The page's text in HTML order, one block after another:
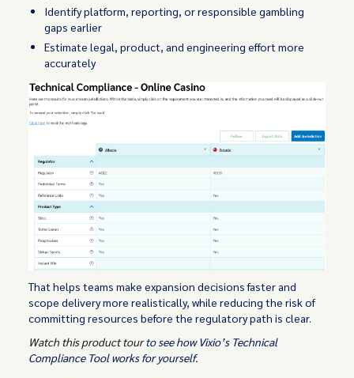
Identify platform, reporting, or responsible gambling
gaps earlier
Estimate legal, product, and engineering effort more
accurately
That helps teams make expansion decisions faster and
scope delivery more realistically, while reducing the risk of
committing resources before the regulatory path is clear.
Watch this product tourto see how Vixio’s Technical
Compliance Tool works for yourself.